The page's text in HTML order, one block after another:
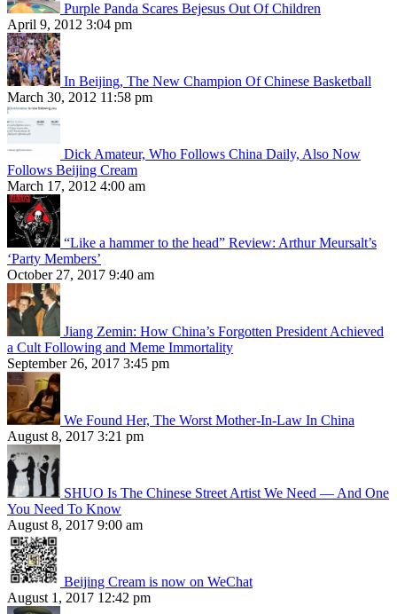
Purple Panda Scares Bejesus Out Of Children
April 9, 2012 3:04 pm
In Beijing, The New Champion Of Chinese Basketball
March 30, 2012 11:58 pm
Dick Amateur, Who Follows China Daily, Also Now
Follows Beijing Cream
March 17, 2012 4:00 am
“Like a hammer to the head” Review: Arthur Meursalt’s
‘Party Members’
October 27, 2017 9:40 am
Jiang Zemin: How China’s Forgotten President Achieved
a Cult Following and Meme Immortality
September 26, 2017 3:45 pm
We Found Her, The Worst Mother-In-Law In China
August 8, 2017 3:21 pm
SHUO Is The Chinese Street Artist We Need — And One
You Need To Know
August 8, 2017 9:00 am
Beijing Cream is now on WeChat
August 1, 2017 12:42 pm